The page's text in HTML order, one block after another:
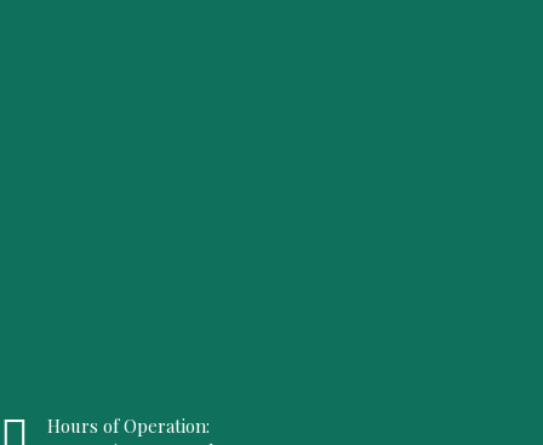
Hours of Operation: